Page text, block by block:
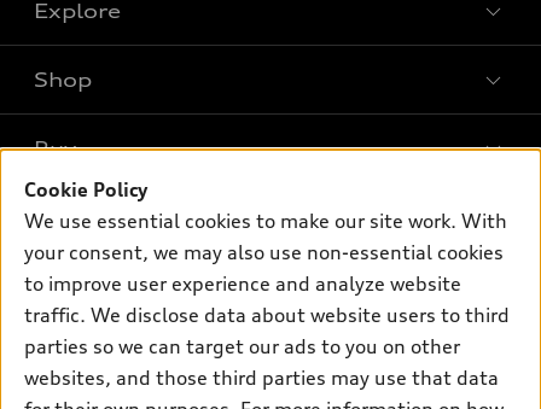
Explore
What is e-tron®
SUV Models
Electric Models
Inside Audi
Subscribe to model updates
Shop
New inventory
Pre-owned inventory
Certified pre-owned
Compare Vehicles
Buy
Trade-in value
Leasing
Financing
Own
myAudi
About myAudi
Audi Financial Services
Support
Contact Us
Cookie Policy
We use essential cookies to make our site work. With
your consent, we may also use non-essential cookies
to improve user experience and analyze website
traffic. We disclose data about website users to third
parties so we can target our ads to you on other
websites, and those third parties may use that data